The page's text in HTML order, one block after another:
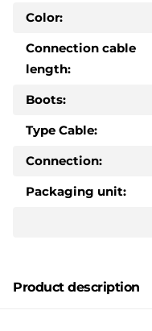
Color:
Connection cable
length:
Boots:
Type Cable:
Connection:
Packaging unit:
Product description